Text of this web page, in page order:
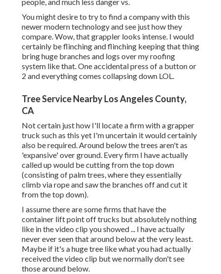
You might desire to try to find a company with this
newer modern technology and see just how they
compare. Wow, that grappler looks intense. I would
certainly be flinching and flinching keeping that thing
bring huge branches and logs over my roofing
system like that. One accidental press of a button or
2 and everything comes collapsing down LOL.
Tree Service Nearby Los Angeles County,
CA
Not certain just how I'll locate a firm with a grapper
truck such as this yet I'm uncertain it would certainly
also be required. Around below the trees aren't as
'expansive' over ground. Every firm I have actually
called up would be cutting from the top down
(consisting of palm trees, where they essentially
climb via rope and saw the branches off and cut it
from the top down).
I assume there are some firms that have the
container lift point off trucks but absolutely nothing
like in the video clip you showed ... I have actually
never ever seen that around below at the very least.
Maybe if it's a huge tree like what you had actually
received the video clip but we normally don't see
those around below.